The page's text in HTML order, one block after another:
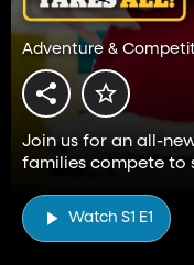
Adventure &
Join us for an all-
families compete to
Watch S1 E1